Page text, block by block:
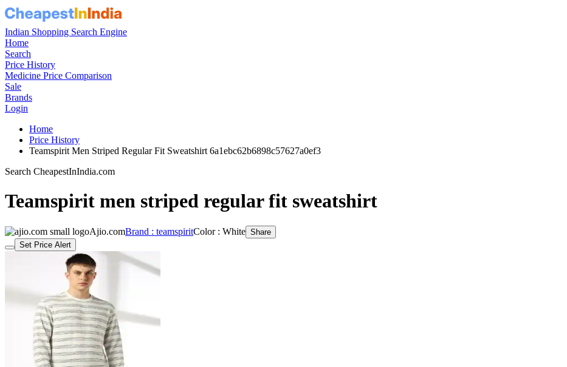
Indian Shopping Search Engine
Home
Search
Price History
Medicine Price Comparison
Sale
Brands
Login
Home
Price History
Teamspirit Men Striped Regular Fit Sweatshirt 6a1ebc62b6898c57627a0ef3
Search CheapestInIndia.com
Teamspirit men striped regular fit sweatshirt
Ajio.comBrand : teamspiritColor : White Share
Set Price Alert